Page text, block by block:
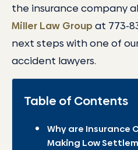
the insurance company
Miller Law Groupat 773-
next steps with one of
accident lawyers.
Table of Contents
Why are Insurance
Making Low